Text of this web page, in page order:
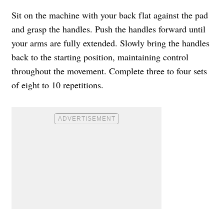
Sit on the machine with your back flat against the pad
and grasp the handles. Push the handles forward until
your arms are fully extended. Slowly bring the handles
back to the starting position, maintaining control
throughout the movement. Complete three to four sets
of eight to 10 repetitions.